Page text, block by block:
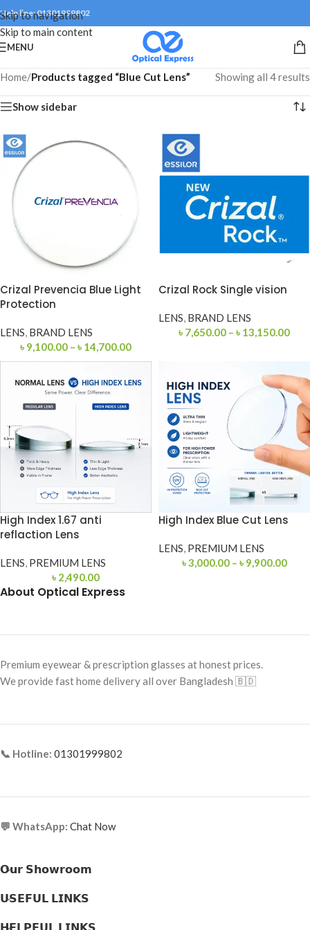
Skip to navigation
Skip to main content
Help line: 01301999802
MENU
Home/Products tagged “Blue Cut Lens” Showing all 4 results
Show sidebar
Crizal Prevencia Blue Light
Protection
LENS, BRAND LENS
৳ 9,100.00 – ৳ 14,700.00
Crizal Rock Single vision
LENS, BRAND LENS
৳ 7,650.00 – ৳ 13,150.00
High Index 1.67 anti
reflaction Lens
LENS, PREMIUM LENS
৳ 2,490.00
High Index Blue Cut Lens
LENS, PREMIUM LENS
৳3,000.00 – ৳ 9,900.00
About Optical Express
Premium eyewear & prescription glasses at honest prices.
We provide fast home delivery all over Bangladesh 🇧🇩
📞 Hotline: 01301999802
💬 WhatsApp: Chat Now
𝗢𝘂𝗿 𝗦𝗵𝗼𝘄𝗿𝗼𝗼𝗺
𝗨𝗦𝗘𝗙𝗨𝗟 𝗟𝗜𝗡𝗞𝗦